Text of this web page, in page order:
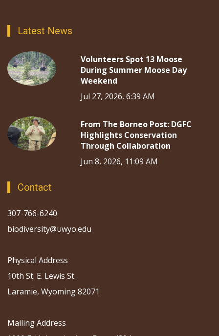
Latest News
Volunteers Spot 13 Moose
During Summer Moose Day
Weekend
Jul 27, 2026, 6:39 AM
From The Borneo Post: DGFC
Highlights Conservation
Through Collaboration
Jun 8, 2026, 11:09 AM
Contact
307-766-6240
biodiversity@uwyo.edu
Physical Address
10th St. E. Lewis St.
Laramie, Wyoming 82071
Mailing Address